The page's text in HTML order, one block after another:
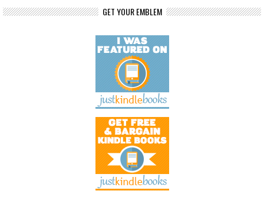
GET YOUR EMBLEM